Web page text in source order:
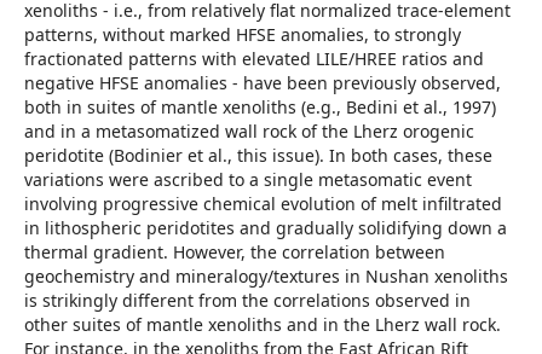
xenoliths - i.e., from relatively flat normalized trace-element
patterns, without marked HFSE anomalies, to strongly
fractionated patterns with elevated LILE/HREE ratios and
negative HFSE anomalies - have been previously observed,
both in suites of mantle xenoliths (e.g., Bedini et al., 1997)
and in a metasomatized wall rock of the Lherz orogenic
peridotite (Bodinier et al., this issue). In both cases, these
variations were ascribed to a single metasomatic event
involving progressive chemical evolution of melt infiltrated
in lithospheric peridotites and gradually solidifying down a
thermal gradient. However, the correlation between
geochemistry and mineralogy/textures in Nushan xenoliths
is strikingly different from the correlations observed in
other suites of mantle xenoliths and in the Lherz wall rock.
For instance, in the xenoliths from the East African Rift